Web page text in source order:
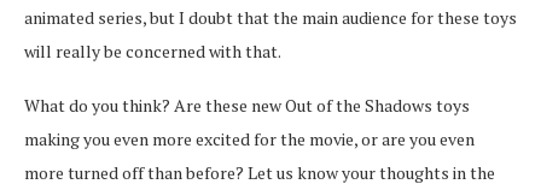
animated series, but I doubt that the main audience for these toys
will really be concerned with that.
What do you think? Are these new Out of the Shadows toys
making you even more excited for the movie, or are you even
more turned off than before? Let us know your thoughts in the